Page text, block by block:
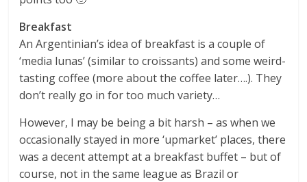
Breakfast
An Argentinian’s idea of breakfast is a couple of
‘media lunas’ (similar to croissants) and some weird-
tasting coffee (more about the coffee later….). They
don’t really go in for too much variety…
However, I may be being a bit harsh – as when we
occasionally stayed in more ‘upmarket’ places, there
was a decent attempt at a breakfast buffet – but of
course, not in the same league as Brazil or